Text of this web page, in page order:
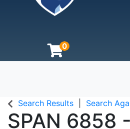
0
The Pennsylvania
Search Results Search
SPAN 6858 -